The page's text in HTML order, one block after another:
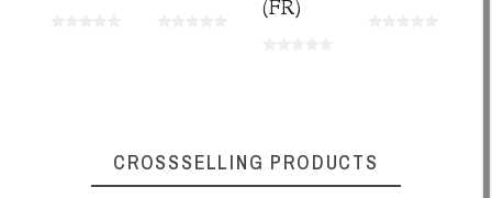
(FR)
CROSSSELLING PRODUCTS